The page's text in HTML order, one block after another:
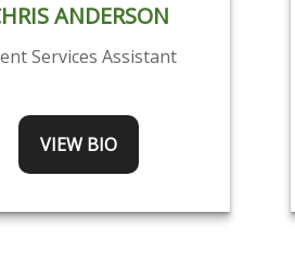
ANDERSON
Services Assistant
VIEW BIO